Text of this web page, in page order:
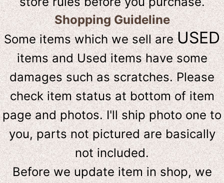
Shopping Guideline
Some items which we sell areUSED
items and Used items have some
damages such as scratches. Please
check item status at bottom of item
page and photos. I'll ship photo one to
you, parts not pictured are basically
not included.
Before we update item in shop, we